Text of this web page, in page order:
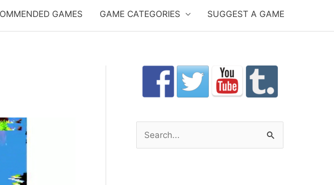
GAMES GAME CATEGORIES SUGGEST A GAME
e